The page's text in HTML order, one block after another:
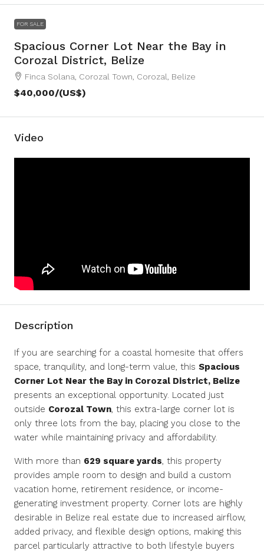
FOR SALE
Spacious Corner Lot Near the Bay in
Corozal District, Belize
Finca Solana, Corozal Town, Corozal, Belize
$40,000/(US$)
Video
Description
If you are searching for a coastal homesite that offers
space, tranquility, and long-term value, this Spacious
Corner Lot Near the Bay in Corozal District, Belize
presents an exceptional opportunity. Located just
outside Corozal Town, this extra-large corner lot is
only three lots from the bay, placing you close to the
water while maintaining privacy and affordability.
With more than 629 square yards, this property
provides ample room to design and build a custom
vacation home, retirement residence, or income-
generating investment property. Corner lots are highly
desirable in Belize real estate due to increased airflow,
added privacy, and flexible design options, making this
parcel particularly attractive to both lifestyle buyers